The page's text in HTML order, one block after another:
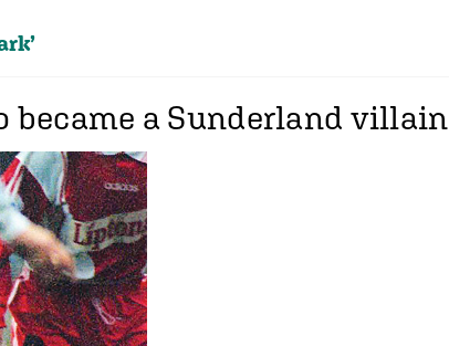
became a Sunderland villain